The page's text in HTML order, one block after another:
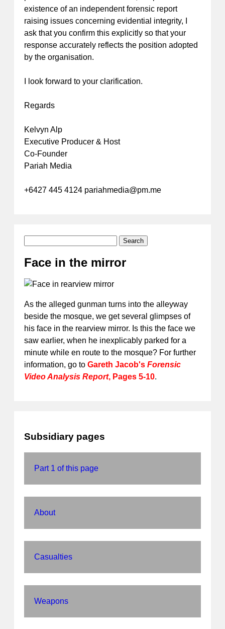
existence of an independent forensic report
raising issues concerning evidential integrity, I
ask that you confirm this explicitly so that your
response accurately reflects the position adopted
by the organisation.
I look forward to your clarification.
Regards
Kelvyn Alp
Executive Producer & Host
Co-Founder
Pariah Media
+6427 445 4124 pariahmedia@pm.me
Search
Face in the mirror
As the alleged gunman turns into the alleyway
beside the mosque, we get several glimpses of
his face in the rearview mirror. Is this the face we
saw earlier, when he inexplicably parked for a
minute while en route to the mosque? For further
information, go to Gareth Jacob's Forensic
Video Analysis Report, Pages 5-10.
Subsidiary pages
Part 1 of this page
About
Casualties
Weapons